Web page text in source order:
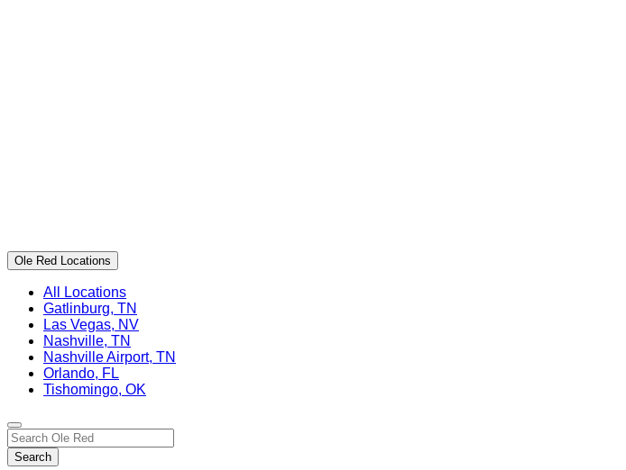
Ole Red Locations
All Locations
Gatlinburg, TN
Las Vegas, NV
Nashville, TN
Nashville Airport, TN
Orlando, FL
Tishomingo, OK
Toggle
site
navigation
Search…
Search